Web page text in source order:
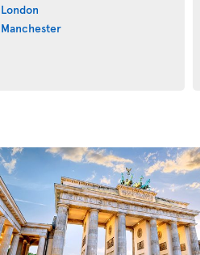
London
Manchester